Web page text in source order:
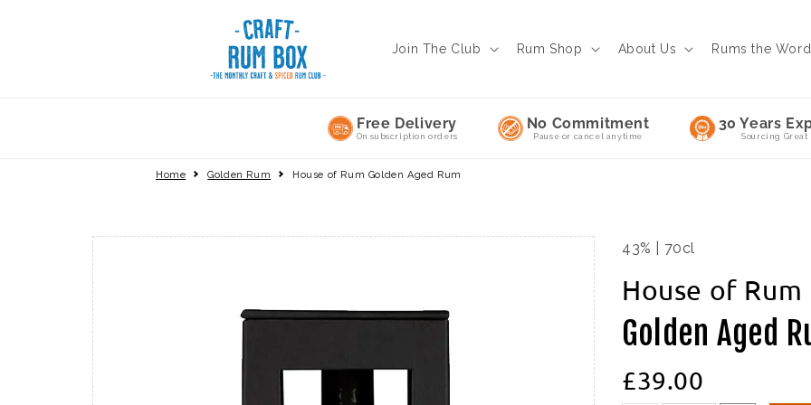
Join The Club Rum Shop About Us Rums the Word
Free Delivery
On subscription orders
No Commitment
Pause or cancel anytime
30 Years
Sourcing Great
Home Golden Rum House of Rum Golden Aged Rum
43% | 70cl
House of Rum
Golden Aged
£39.00